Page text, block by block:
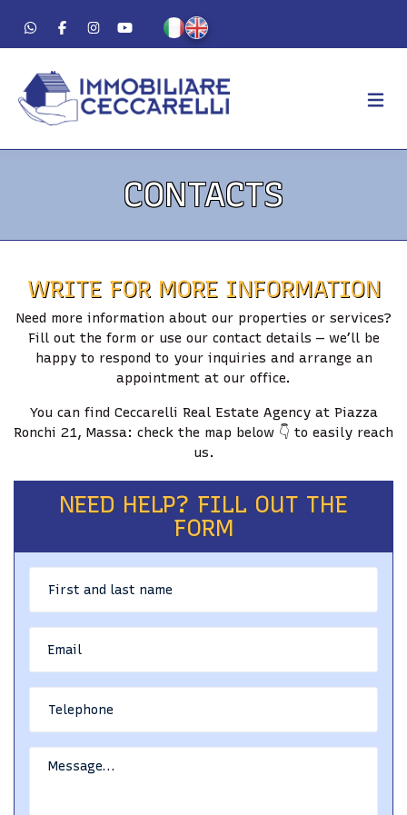
FOR SALE
FOR RENT
RESIDENTIAL
VACATION
CONTACTS
CONTACTS
WRITE FOR MORE INFORMATION
Need more information about our properties or services?
Fill out the form or use our contact details — we’ll be
happy to respond to your inquiries and arrange an
appointment at our office.
You can find Ceccarelli Real Estate Agency at Piazza
Ronchi 21, Massa: check the map below 👇 to easily reach
us.
NEED HELP? FILL OUT THE
FORM